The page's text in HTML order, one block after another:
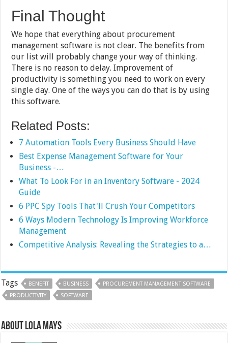
Final Thought
We hope that everything about procurement
management software is not clear. The benefits from
our list will probably change your way of thinking.
There is no reason to delay. Improvement of
productivity is something you need to work on every
single day. One of the ways you can do that is by using
this software.
Related Posts:
7 Automation Tools Every Business Should Have
Best Expense Management Software for Your
Business -…
What To Look For in an Inventory Software - 2024
Guide
6 PPC Spy Tools That'll Crush Your Competitors
6 Ways Modern Technology Is Improving Workforce
Management
Competitive Analysis: Revealing the Strategies to a…
Tags BENEFIT BUSINESS
PROCUREMENT MANAGEMENT SOFTWARE
PRODUCTIVITY
SOFTWARE
About Lola Mays